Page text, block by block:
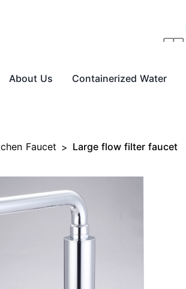
About Us Containerized Water
Faucet > Large flow filter faucet